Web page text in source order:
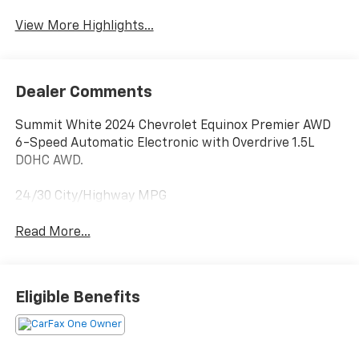
View More Highlights...
Dealer Comments
Summit White 2024 Chevrolet Equinox Premier AWD
6-Speed Automatic Electronic with Overdrive 1.5L
DOHC AWD.
24/30 City/Highway MPG
Read More...
Eligible Benefits